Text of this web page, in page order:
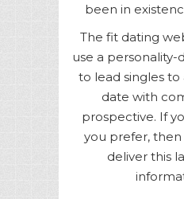
been in
The fit dating
use a
to lead singles
date with
prospective. If
you prefer,
deliver this